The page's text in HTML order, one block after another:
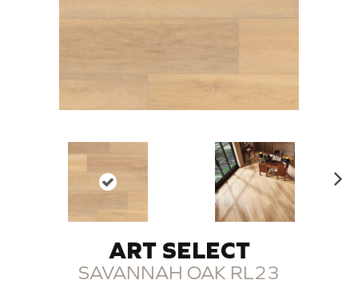
ART SELECT
SAVANNAH OAK RL23